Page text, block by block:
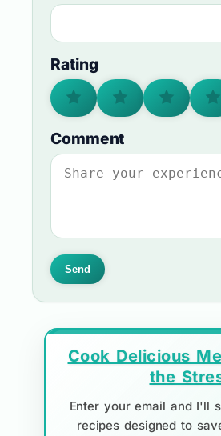
Rating
Comment
Send
Cook Delicious
the
Enter your email and I'll
recipes designed to